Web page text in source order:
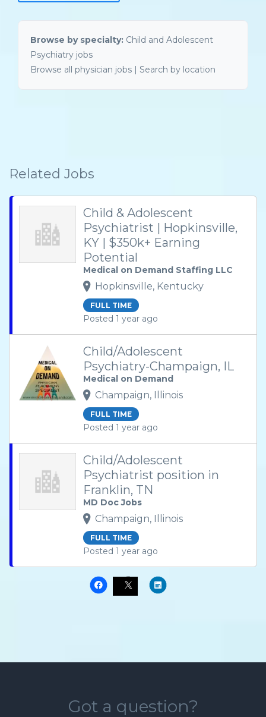
Browse by specialty: Child and Adolescent
Psychiatry jobs
Browse all physician jobs | Search by location
Related Jobs
Child & Adolescent
Psychiatrist | Hopkinsville,
KY | $350k+ Earning
Potential
Medical on Demand Staffing LLC
Hopkinsville, Kentucky
FULL TIME
Posted 1 year ago
Child/Adolescent
Psychiatry-Champaign, IL
Medical on Demand
Champaign, Illinois
FULL TIME
Posted 1 year ago
Child/Adolescent
Psychiatrist position in
Franklin, TN
MD Doc Jobs
Champaign, Illinois
FULL TIME
Posted 1 year ago
Got a question?